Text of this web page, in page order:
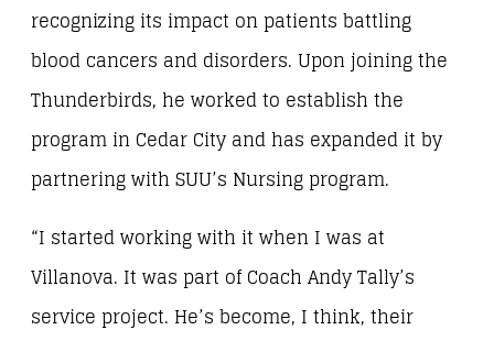
recognizing its impact on patients battling
blood cancers and disorders. Upon joining the
Thunderbirds, he worked to establish the
program in Cedar City and has expanded it by
partnering with SUU’s Nursing program.
“I started working with it when I was at
Villanova. It was part of Coach Andy Tally’s
service project. He’s become, I think, their